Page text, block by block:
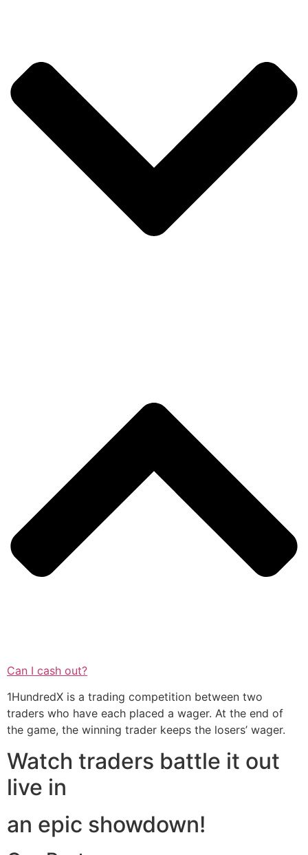
Can I cash out?
1HundredX is a trading competition between two
traders who have each placed a wager. At the end of
the game, the winning trader keeps the losers’ wager.
Watch traders battle it out
live in
an epic showdown!